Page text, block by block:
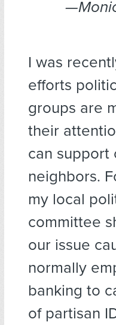
I was
efforts
groups are
their
can support
neighbors.
my local
committee
our issue
normally
banking to
of partisan